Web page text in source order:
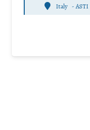
Italy -ASTI